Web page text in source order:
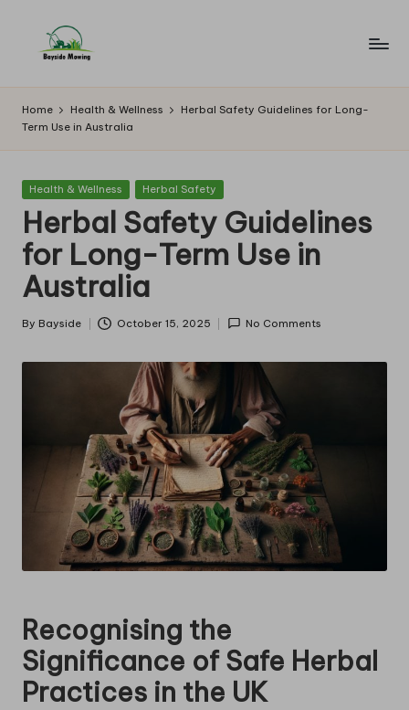
B
a
y
si
d
e
M
o
w
in
Home Health & Wellness
Herbal Safety Guidelines for Long-
Term Use in Australia
Posted
Health & Wellness Herbal Safety
Herbal Safety Guidelines
for Long-Term Use in
Australia
Posted
By Bayside October 15, 2025 No Comments
Recognising the
Significance of Safe Herbal
Practices in the UK